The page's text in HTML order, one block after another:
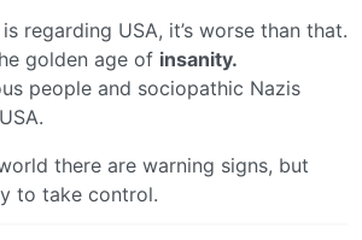
regarding USA, it’s worse than that.
golden age of insanity.
people and sociopathic Nazis
there are warning signs, but
to take control.